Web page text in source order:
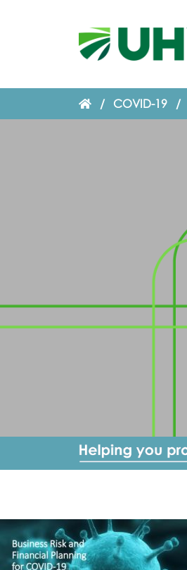
/ COVID-19 /